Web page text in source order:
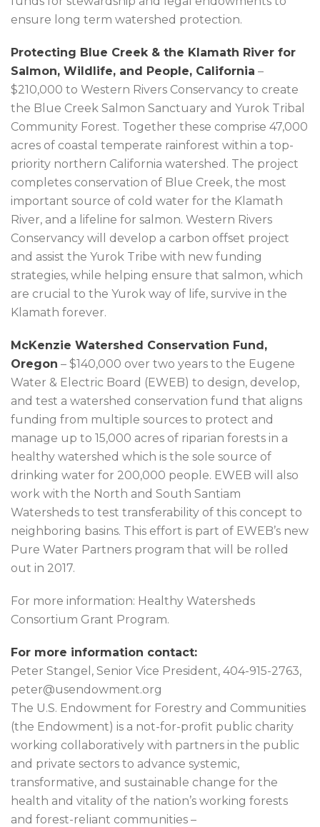
ensure long term watershed protection.
Protecting Blue Creek & the Klamath River for
Salmon, Wildlife, and People, California –
$210,000 to Western Rivers Conservancy to create
the Blue Creek Salmon Sanctuary and Yurok Tribal
Community Forest. Together these comprise 47,000
acres of coastal temperate rainforest within a top-
priority northern California watershed. The project
completes conservation of Blue Creek, the most
important source of cold water for the Klamath
River, and a lifeline for salmon. Western Rivers
Conservancy will develop a carbon offset project
and assist the Yurok Tribe with new funding
strategies, while helping ensure that salmon, which
are crucial to the Yurok way of life, survive in the
Klamath forever.
McKenzie Watershed Conservation Fund,
Oregon – $140,000 over two years to the Eugene
Water & Electric Board (EWEB) to design, develop,
and test a watershed conservation fund that aligns
funding from multiple sources to protect and
manage up to 15,000 acres of riparian forests in a
healthy watershed which is the sole source of
drinking water for 200,000 people. EWEB will also
work with the North and South Santiam
Watersheds to test transferability of this concept to
neighboring basins. This effort is part of EWEB’s new
Pure Water Partners program that will be rolled
out in 2017.
For more information: Healthy Watersheds
Consortium Grant Program.
For more information contact:
Peter Stangel, Senior Vice President, 404-915-2763,
peter@usendowment.org
The U.S. Endowment for Forestry and Communities
(the Endowment) is a not-for-profit public charity
working collaboratively with partners in the public
and private sectors to advance systemic,
transformative, and sustainable change for the
health and vitality of the nation’s working forests
and forest-reliant communities –